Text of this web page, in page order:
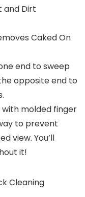
and Dirt
Caked On
end to sweep
opposite end to
molded finger
to prevent
view. You’ll
it!
Cleaning